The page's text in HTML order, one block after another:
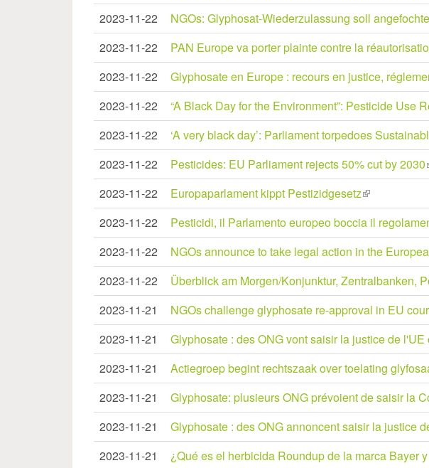
2023-11-22
NGOs: Glyphosat-Wiederzulassung soll
2023-11-22
PAN Europe va porter plainte contre la
2023-11-22
Glyphosate en Europe : recours en justice,
2023-11-22
“A Black Day for the Environment”: Pesticide Use
2023-11-22
‘A very black day’: Parliament torpedoes
2023-11-22
Pesticides: EU Parliament rejects 50% cut by 2030
2023-11-22
Europaparlament kippt Pestizidgesetz(link
is
external)
2023-11-22
Pesticidi, il Parlamento europeo boccia il
2023-11-22
NGOs announce to take legal action in the
2023-11-22
Überblick am Morgen/Konjunktur, Zentralbanken,
2023-11-21
NGOs challenge glyphosate re-approval in EU
2023-11-21
Glyphosate : des ONG vont saisir la justice de l'UE
2023-11-21
Actiegroep begint rechtszaak over toelating
2023-11-21
Glyphosate: plusieurs ONG prévoient de saisir la
2023-11-21
Glyphosate : des ONG annoncent saisir la justice
2023-11-21
¿Qué es el herbicida Roundup de la marca Bayer